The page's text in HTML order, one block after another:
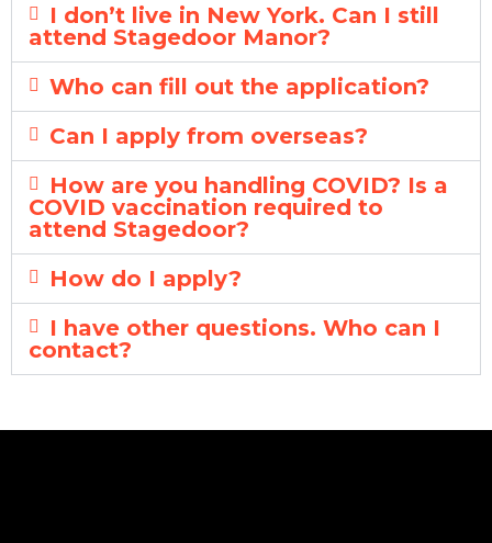
I don’t live in New York. Can I still
attend Stagedoor Manor?
Who can fill out the application?
Can I apply from overseas?
How are you handling COVID? Is a
COVID vaccination required to
attend Stagedoor?
How do I apply?
I have other questions. Who can I
contact?